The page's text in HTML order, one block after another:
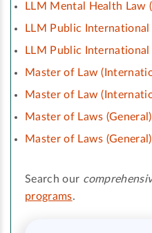
LLM Mental Health Law
LLM Public International
LLM Public International
Master of Law
Master of Law
Master of Laws
Master of Laws
Search our
programs.